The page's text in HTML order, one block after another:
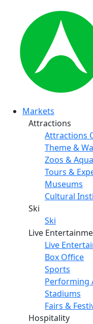
Markets
Attractions
Attractions
Theme &
Zoos &
Tours &
Museums
Cultural
Ski
Ski
Live
Live
Box Office
Sports
Performing
Stadiums
Fairs &
Hospitality